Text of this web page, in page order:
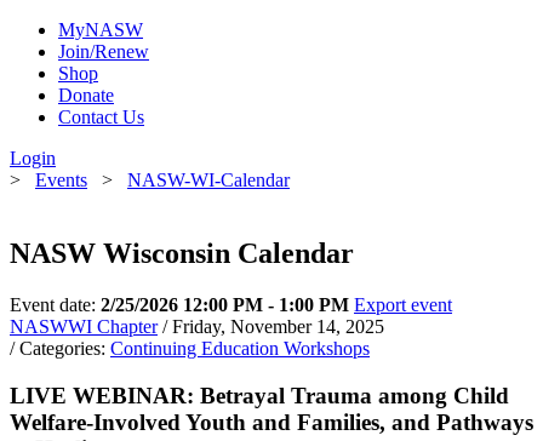
MyNASW
Join/Renew
Shop
Donate
Contact Us
Login
> Events > NASW-WI-Calendar
NASW Wisconsin Calendar
Event date: 2/25/2026 12:00 PM - 1:00 PM Export event
NASWWI Chapter / Friday, November 14, 2025
/ Categories: Continuing Education Workshops
LIVE WEBINAR: Betrayal Trauma among Child
Welfare-Involved Youth and Families, and Pathways